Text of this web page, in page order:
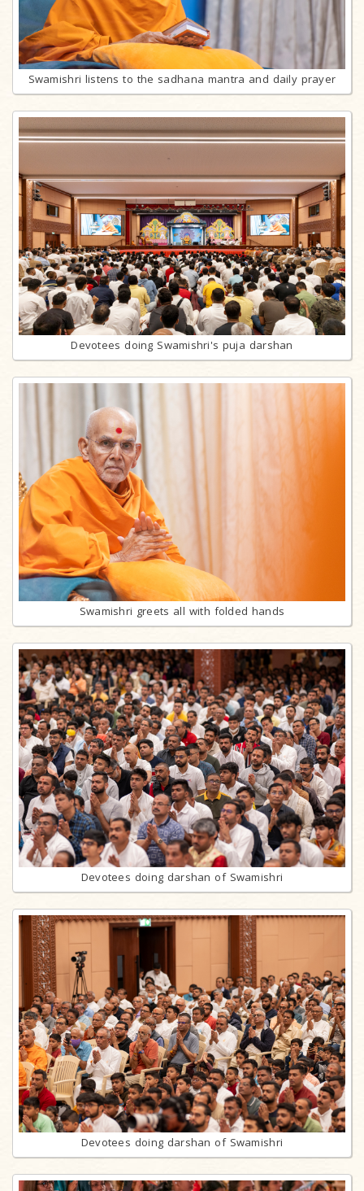
Swamishri listens to the sadhana mantra and daily prayer
Devotees doing Swamishri's puja darshan
Swamishri greets all with folded hands
Devotees doing darshan of Swamishri
Devotees doing darshan of Swamishri